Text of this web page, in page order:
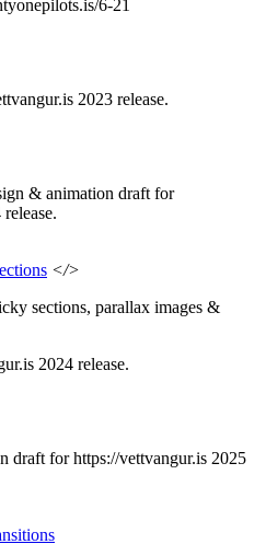
6-21
2023 release.
& animation draft for
</>
sections, parallax images &
2024 release.
draft for https://vettvangur.is 2025